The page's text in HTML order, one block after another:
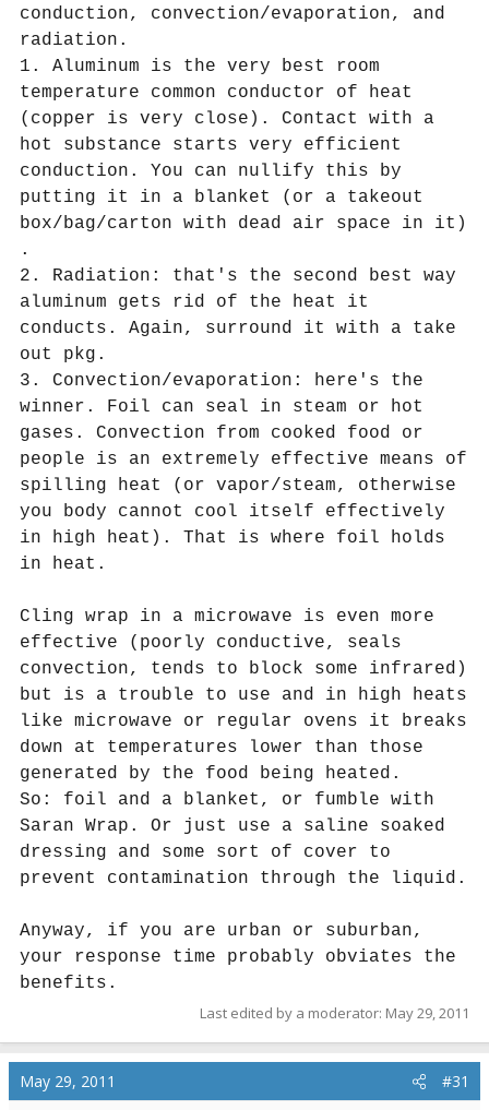
conduction, convection/evaporation, and
radiation.
1. Aluminum is the very best room
temperature common conductor of heat
(copper is very close). Contact with a
hot substance starts very efficient
conduction. You can nullify this by
putting it in a blanket (or a takeout
box/bag/carton with dead air space in it)
.
2. Radiation: that's the second best way
aluminum gets rid of the heat it
conducts. Again, surround it with a take
out pkg.
3. Convection/evaporation: here's the
winner. Foil can seal in steam or hot
gases. Convection from cooked food or
people is an extremely effective means of
spilling heat (or vapor/steam, otherwise
you body cannot cool itself effectively
in high heat). That is where foil holds
in heat.
Cling wrap in a microwave is even more
effective (poorly conductive, seals
convection, tends to block some infrared)
but is a trouble to use and in high heats
like microwave or regular ovens it breaks
down at temperatures lower than those
generated by the food being heated.
So: foil and a blanket, or fumble with
Saran Wrap. Or just use a saline soaked
dressing and some sort of cover to
prevent contamination through the liquid.
Anyway, if you are urban or suburban,
your response time probably obviates the
benefits.
Last edited by a moderator: May 29, 2011
May 29, 2011 #31